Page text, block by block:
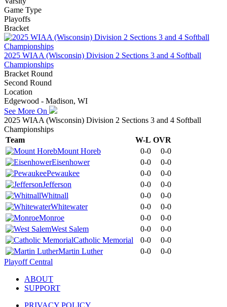
Game Type
Playoffs
Bracket
2025 WIAA (Wisconsin) Division 2 Sections 3 and 4 Softball
Championships
Bracket Round
Second Round
Location
Edgewood - Madison, WI
See More On
2025 WIAA (Wisconsin) Division 2 Sections 3 and 4 Softball
Championships
Team
W-L OVR
Mount Horeb
0-0
0-0
Eisenhower
0-0
0-0
Pewaukee
0-0
0-0
Jefferson
0-0
0-0
Whitnall
0-0
0-0
Whitewater
0-0
0-0
Monroe
0-0
0-0
West Salem
0-0
0-0
Catholic Memorial
0-0
0-0
Martin Luther
0-0
0-0
Playoff Central
ABOUT
SUPPORT
PRIVACY POLICY